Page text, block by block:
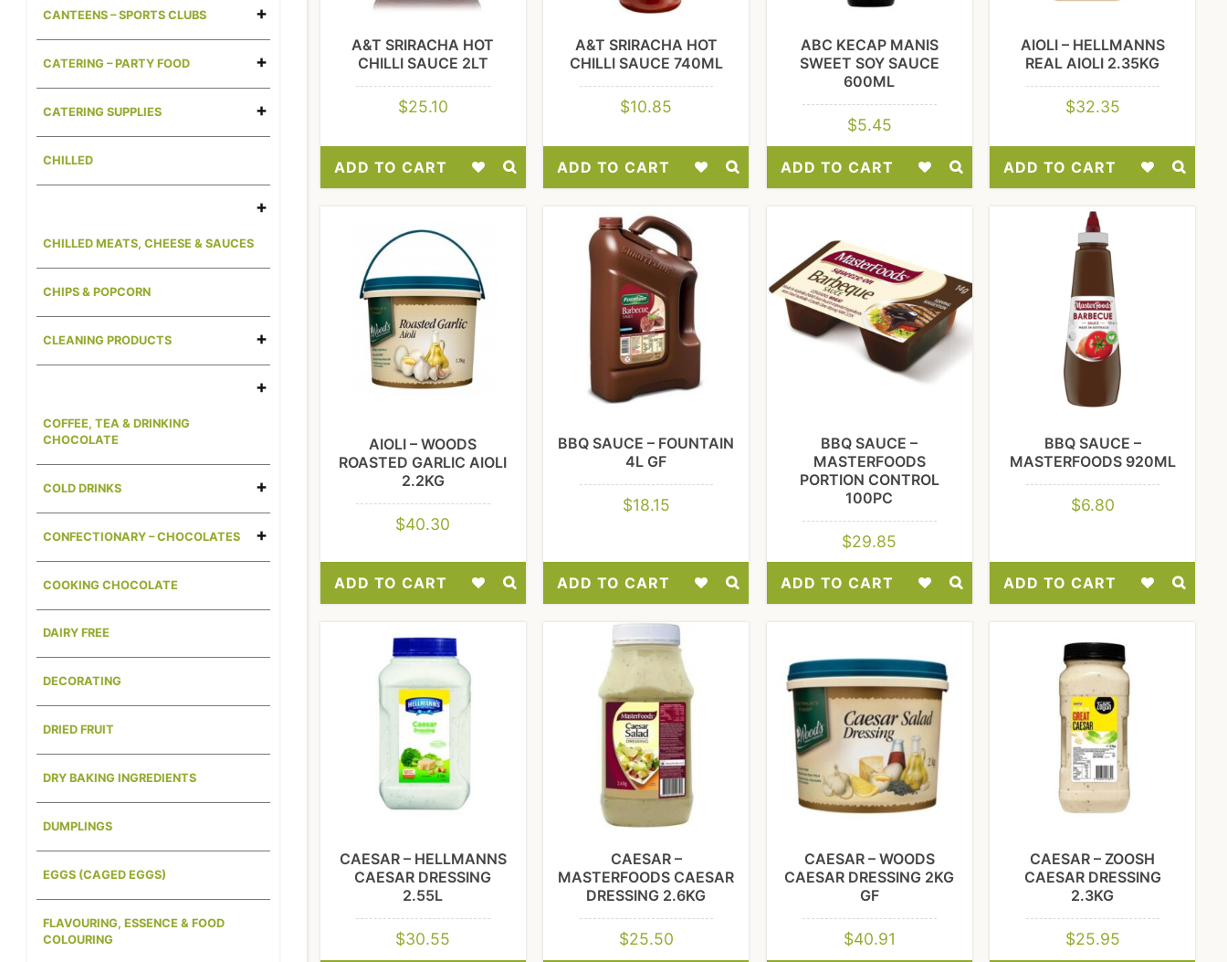
CANTEENS – SPORTS CLUBS
CATERING – PARTY FOOD
CATERING SUPPLIES
CHILLED
CHILLED MEATS, CHEESE & SAUCES
CHIPS & POPCORN
CLEANING PRODUCTS
COFFEE, TEA & DRINKING
CHOCOLATE
COLD DRINKS
CONFECTIONARY – CHOCOLATES
COOKING CHOCOLATE
DAIRY FREE
DECORATING
DRIED FRUIT
DRY BAKING INGREDIENTS
DUMPLINGS
EGGS (CAGED EGGS)
FLAVOURING, ESSENCE & FOOD
COLOURING
A&T SRIRACHA HOT
CHILLI SAUCE 2LT
$25.10
ADD TO CART
A&T SRIRACHA HOT
CHILLI SAUCE 740ML
$10.85
ADD TO CART
ABC KECAP MANIS
SWEET SOY SAUCE
600ML
$5.45
ADD TO CART
AIOLI – HELLMANNS
REAL AIOLI 2.35KG
$32.35
ADD TO CART
AIOLI – WOODS
ROASTED GARLIC AIOLI
2.2KG
$40.30
ADD TO CART
BBQ SAUCE – FOUNTAIN
4L GF
$18.15
ADD TO CART
BBQ SAUCE –
MASTERFOODS
PORTION CONTROL
100PC
$29.85
ADD TO CART
Wishlist
BBQ SAUCE –
MASTERFOODS 920ML
$6.80
ADD TO CART
CAESAR – HELLMANNS
CAESAR DRESSING
2.55L
$30.55
CAESAR –
MASTERFOODS CAESAR
DRESSING 2.6KG
$25.50
CAESAR – WOODS
CAESAR DRESSING 2KG
GF
$40.91
CAESAR – ZOOSH
CAESAR DRESSING
2.3KG
$25.95